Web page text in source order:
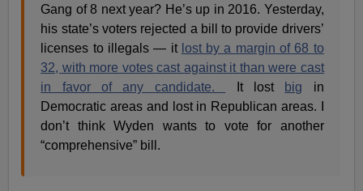
Gang of 8 next year? He’s up in 2016. Yesterday,
his state’s voters rejected a bill to provide drivers’
licenses to illegals — it lost by a margin of 68 to
32, with more votes cast against it than were cast
in favor of any candidate.
It lost big in
Democratic areas and lost in Republican areas. I
don’t think Wyden wants to vote for another
“comprehensive” bill.